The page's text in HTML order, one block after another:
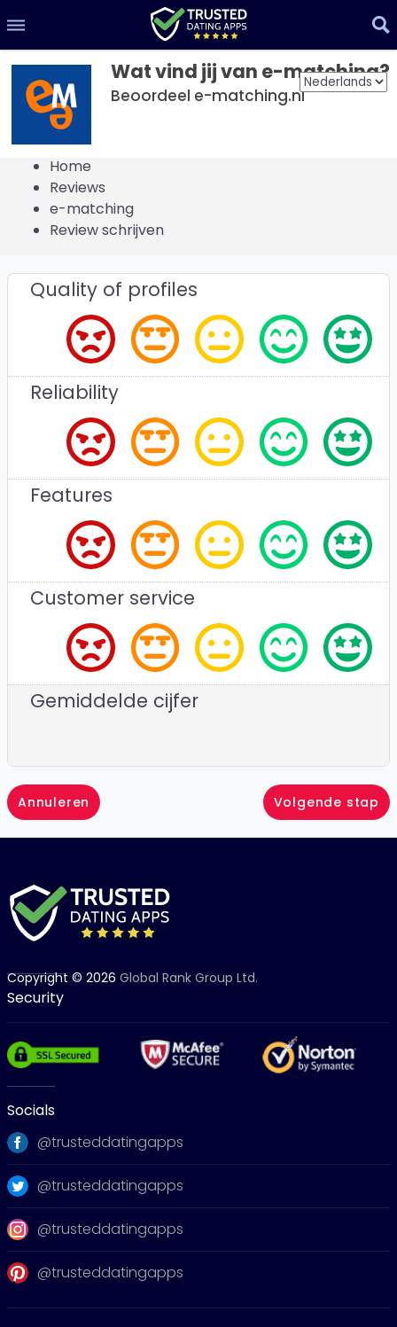
Wat vind jij van e-matching?
Beoordeel e-matching.nl
Home
Reviews
e-matching
Review schrijven
Quality of profiles
Reliability
Features
Customer service
Gemiddelde cijfer
Annuleren Volgende stap
Copyright © 2026 Global Rank Group Ltd.
Security
Socials
@trusteddatingapps
@trusteddatingapps
@trusteddatingapps
@trusteddatingapps